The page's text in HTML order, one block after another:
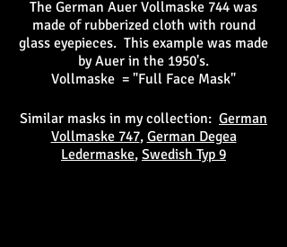
The German Auer Vollmaske 744 was
made of rubberized cloth with round
glass eyepieces. This example was made
by Auer in the 1950's.
Vollmaske = "Full Face Mask"
Similar masks in my collection: German
Vollmaske 747, German Degea
Ledermaske, Swedish Typ 9